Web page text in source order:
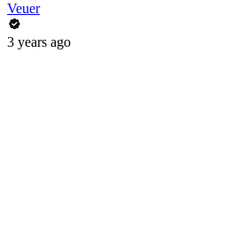
Veuer
3 years ago